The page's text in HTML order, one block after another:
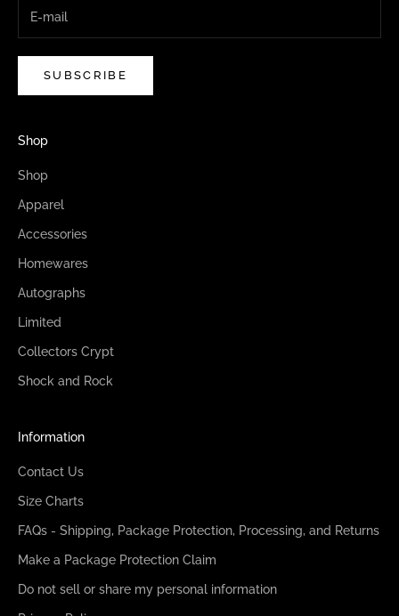
SUBSCRIBE
Shop
Shop
Apparel
Accessories
Homewares
Autographs
Limited
Collectors Crypt
Shock and Rock
Information
Contact Us
Size Charts
FAQs - Shipping, Package Protection, Processing, and Returns
Make a Package Protection Claim
Do not sell or share my personal information